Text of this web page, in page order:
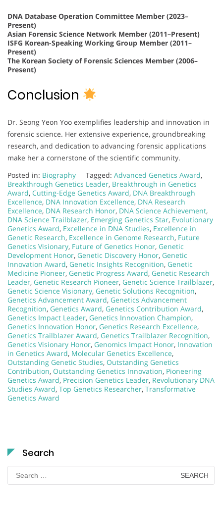
DNA Database Operation Committee Member (2023–
Present)
Asian Forensic Science Network Member (2011–Present)
ISFG Korean-Speaking Working Group Member (2011–
Present)
The Korean Society of Forensic Sciences Member (2006–
Present)
Conclusion
Dr. Seong Yeon Yoo exemplifies leadership and innovation in
forensic science. Her extensive experience, groundbreaking
research, and dedication to advancing forensic applications
make her a cornerstone of the scientific community.
Posted in: Biography Tagged: Advanced Genetics Award,
Breakthrough Genetics Leader, Breakthrough in Genetics
Award, Cutting-Edge Genetics Award, DNA Breakthrough
Excellence, DNA Innovation Excellence, DNA Research
Excellence, DNA Research Honor, DNA Science Achievement,
DNA Science Trailblazer, Emerging Genetics Star, Evolutionary
Genetics Award, Excellence in DNA Studies, Excellence in
Genetic Research, Excellence in Genome Research, Future
Genetics Visionary, Future of Genetics Honor, Genetic
Development Honor, Genetic Discovery Honor, Genetic
Innovation Award, Genetic Insights Recognition, Genetic
Medicine Pioneer, Genetic Progress Award, Genetic Research
Leader, Genetic Research Pioneer, Genetic Science Trailblazer,
Genetic Science Visionary, Genetic Solutions Recognition,
Genetics Advancement Award, Genetics Advancement
Recognition, Genetics Award, Genetics Contribution Award,
Genetics Impact Leader, Genetics Innovation Champion,
Genetics Innovation Honor, Genetics Research Excellence,
Genetics Trailblazer Award, Genetics Trailblazer Recognition,
Genetics Visionary Honor, Genomics Impact Honor, Innovation
in Genetics Award, Molecular Genetics Excellence,
Outstanding Genetic Studies, Outstanding Genetics
Contribution, Outstanding Genetics Innovation, Pioneering
Genetics Award, Precision Genetics Leader, Revolutionary DNA
Studies Award, Top Genetics Researcher, Transformative
Genetics Award
Search
Search
for: